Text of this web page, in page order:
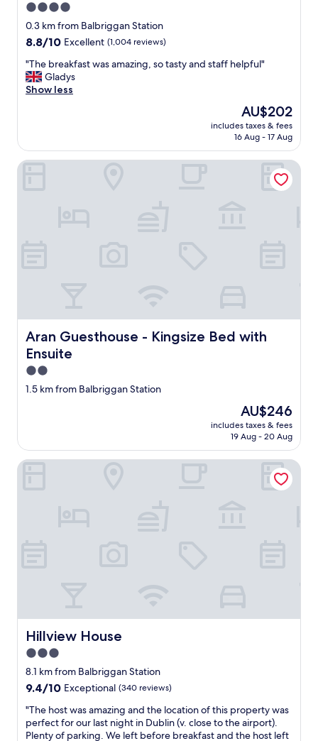
4.0
star
property
0.3 km from Balbriggan Station
8.8
of
10,
Excellent,
8.8/10 Excellent (1,004 reviews)
"
T
h
a
k
i
n
g
,
s
o
t
y
a
"
"The breakfast was amazing, so tasty and staff helpful"
Gladys
Show less
The
price
is
AU$202
includes taxes & fees
16 Aug - 17 Aug
Aran Guesthouse - Kingsize Bed with
Ensuite
Aran Guesthouse - Kingsize Bed with Ensuite
2.0
star
1.5 km from Balbriggan Station
The
price
is
AU$246
includes taxes & fees
19 Aug - 20 Aug
Aran Guesthouse - Kingsize Bed with Ensuite
Hillview House
Hillview House
3.0
star
property
8.1 km from Balbriggan Station
9.4
of
10,
Exceptional,
9.4/10 Exceptional (340 reviews)
"
T
h
"The host was amazing and the location of this property was
perfect for our last night in Dublin (v. close to the airport).
Plenty of parking. We left before breakfast and the host left
Hillview House